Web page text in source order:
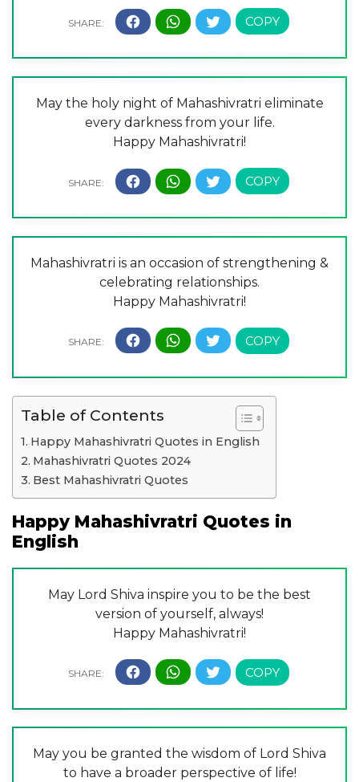
May the holy night of Mahashivratri eliminate
every darkness from your life.
Happy Mahashivratri!
Mahashivratri is an occasion of strengthening &
celebrating relationships.
Happy Mahashivratri!
Table of Contents
Happy Mahashivratri Quotes in English
Mahashivratri Quotes 2024
Best Mahashivratri Quotes
Happy Mahashivratri Quotes in
English
May Lord Shiva inspire you to be the best
version of yourself, always!
Happy Mahashivratri!
May you be granted the wisdom of Lord Shiva
to have a broader perspective of life!